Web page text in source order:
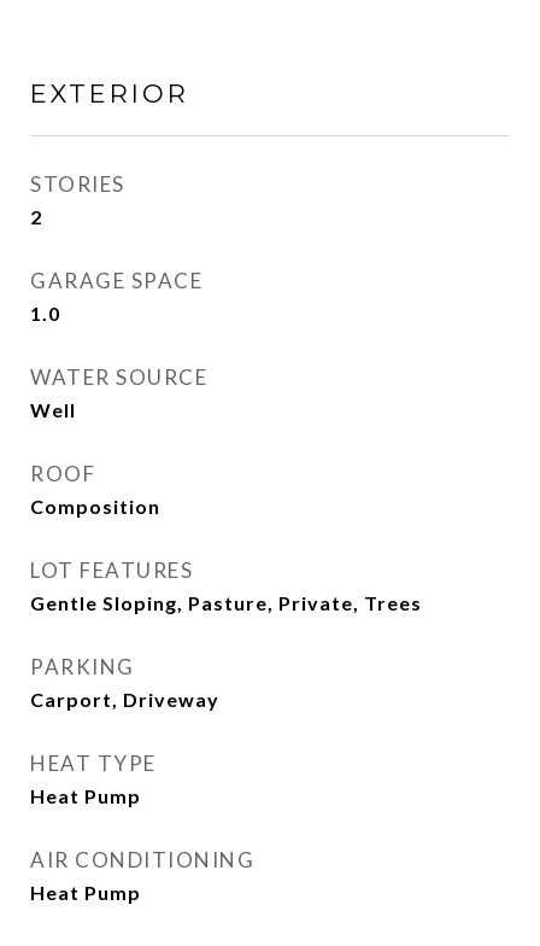
EXTERIOR
STORIES
2
GARAGE SPACE
1.0
WATER SOURCE
Well
ROOF
Composition
LOT FEATURES
Gentle Sloping, Pasture, Private, Trees
PARKING
Carport, Driveway
HEAT TYPE
Heat Pump
AIR CONDITIONING
Heat Pump